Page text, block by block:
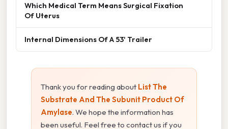
Which Medical Term Means Surgical Fixation
Of Uterus
Internal Dimensions Of A 53' Trailer
Thank you for reading about List The
Substrate And The Subunit Product Of
Amylase. We hope the information has
been useful. Feel free to contact us if you